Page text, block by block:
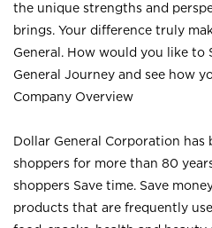
the unique strengths and
brings. Your difference truly
General. How would you like to
General Journey and see how
Company Overview
Dollar General Corporation has
shoppers for more than 80
shoppers Save time. Save
products that are frequently